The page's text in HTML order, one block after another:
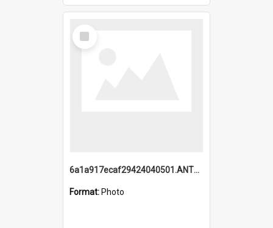
Select
Item
6a1a917ecaf29424040501.ANTZ0215_1.mp4
Format: Photo